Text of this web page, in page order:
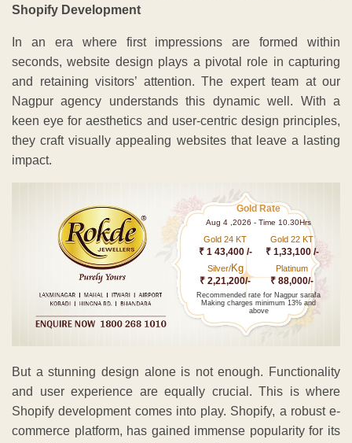
Shopify Development
In an era where first impressions are formed within
seconds, website design plays a pivotal role in capturing
and retaining visitors’ attention. The expert team at our
Nagpur agency understands this dynamic well. With a
keen eye for aesthetics and user-centric design principles,
they craft visually appealing websites that leave a lasting
impact.
Gold Rate
Aug 4 ,2026 - Time 10.30Hrs
Gold 24 KT
₹ 1 43,400 /-
Gold 22 KT
₹ 1,33,100 /-
Silver/Kg
₹ 2,21,200/-
Platinum
₹ 88,000/-
Recommended rate for Nagpur sarafa
Making charges minimum 13% and
above
But a stunning design alone is not enough. Functionality
and user experience are equally crucial. This is where
Shopify development comes into play. Shopify, a robust e-
commerce platform, has gained immense popularity for its